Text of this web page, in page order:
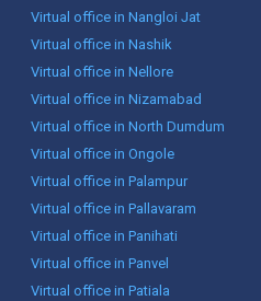
Virtual office in Nangloi Jat
Virtual office in Nashik
Virtual office in Nellore
Virtual office in Nizamabad
Virtual office in North Dumdum
Virtual office in Ongole
Virtual office in Palampur
Virtual office in Pallavaram
Virtual office in Panihati
Virtual office in Panvel
Virtual office in Patiala